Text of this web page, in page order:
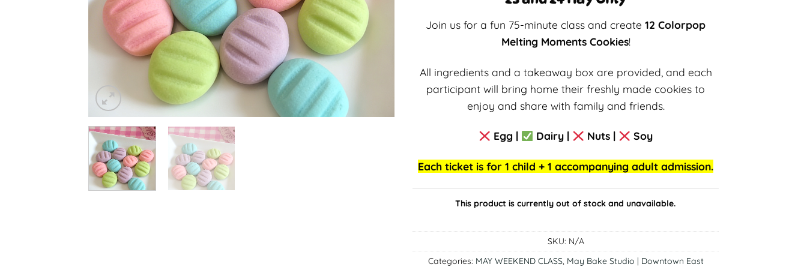
Join us for a fun 75-minute class and create 12 Colorpop
Melting Moments Cookies!
All ingredients and a takeaway box are provided, and each
participant will bring home their freshly made cookies to
enjoy and share with family and friends.
Egg | Dairy | Nuts | Soy
Each ticket is for 1 child + 1 accompanying adult admission.
This product is currently out of stock and unavailable.
SKU: N/A
Categories: MAY WEEKEND CLASS, May Bake Studio | Downtown East